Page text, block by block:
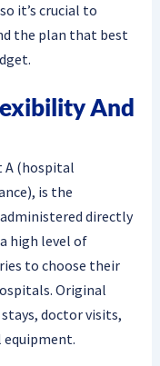
it’s crucial to
the plan that best
And
A (hospital
is the
directly
high level of
to choose their
Original
doctor visits,
equipment.